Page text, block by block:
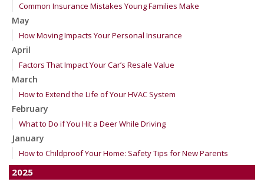
Common Insurance Mistakes Young Families Make
May
How Moving Impacts Your Personal Insurance
April
Factors That Impact Your Car’s Resale Value
March
How to Extend the Life of Your HVAC System
February
What to Do if You Hit a Deer While Driving
January
How to Childproof Your Home: Safety Tips for New Parents
2025